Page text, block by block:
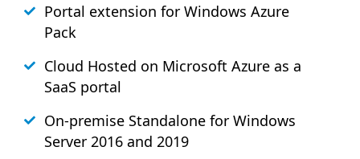
Portal extension for Windows Azure
Pack
Cloud Hosted on Microsoft Azure as a
SaaS portal
On-premise Standalone for Windows
Server 2016 and 2019